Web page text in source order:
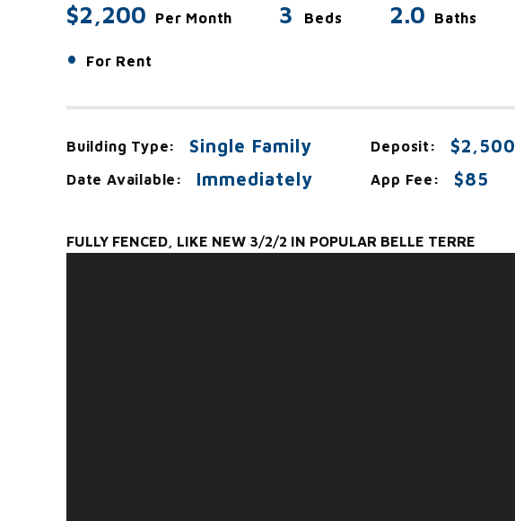
$2,200 Per Month 3 Beds 2.0 Baths
• For Rent
Building Type: Single Family Deposit: $2,500
Date Available: Immediately App Fee: $85
FULLY FENCED, LIKE NEW 3/2/2 IN POPULAR BELLE TERRE